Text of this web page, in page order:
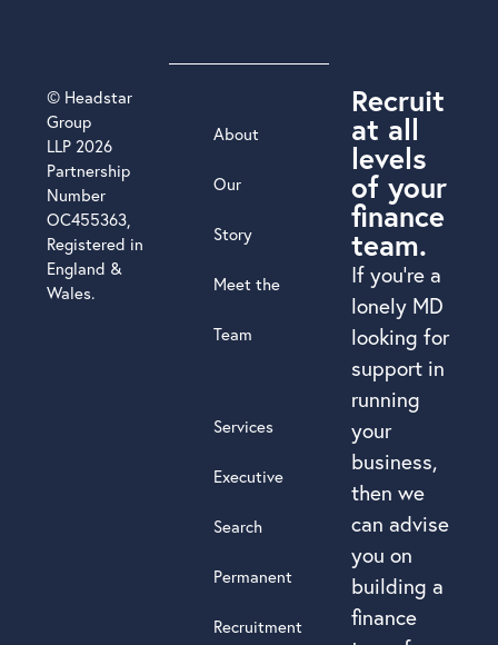
Recruit
at all
levels
of your
finance
team.
If you’re a
lonely MD
looking for
support in
running
your
business,
then we
can advise
you on
building a
finance
About
Our
Story
Meet the
Team
Services
Executive
Search
Permanent
Recruitment
© Headstar
Group
LLP 2026
Partnership
Number
OC455363,
Registered in
England &
Wales.